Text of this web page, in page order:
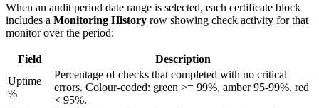
When an audit period date range is selected, each certificate block
includes a Monitoring History row showing check activity for that
monitor over the period:
Field
Description
Uptime
%
Percentage of checks that completed with no critical
errors. Colour-coded: green >= 99%, amber 95-99%, red
< 95%.